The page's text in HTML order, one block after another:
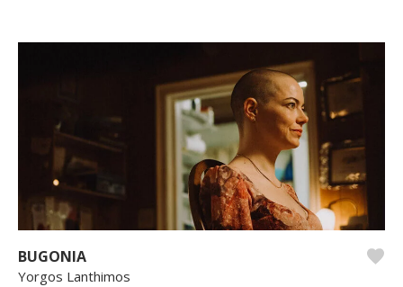
BUGONIA
Yorgos Lanthimos